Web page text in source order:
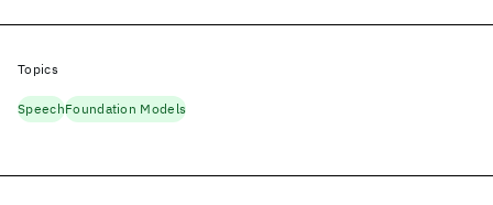
Topics
SpeechFoundation Models